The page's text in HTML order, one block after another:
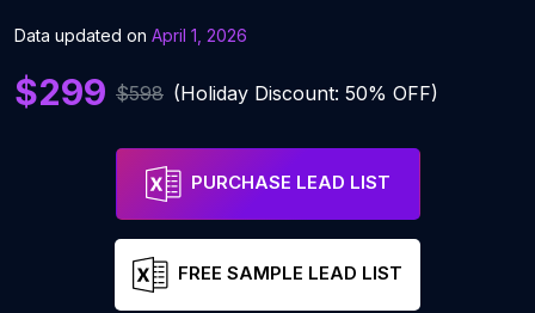
Data updated on April 1, 2026
$299 $598 (Holiday Discount: 50% OFF)
PURCHASE LEAD LIST
FREE SAMPLE LEAD LIST